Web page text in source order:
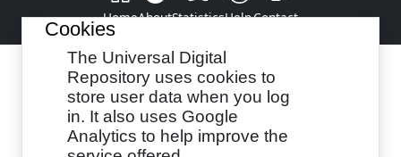
HomeAboutStatisticsHelpContact
Browse By: Year Authors
Cookies
The Universal Digital
Repository uses cookies to
store user data when you log
in. It also uses Google
Analytics to help improve the